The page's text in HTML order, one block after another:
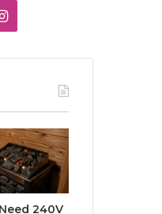
Instagram
240V